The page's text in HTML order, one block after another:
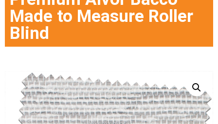
Made to Measure Roller
Blind